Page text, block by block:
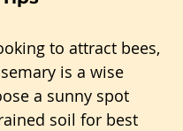
to attract bees,
is a wise
a sunny spot
soil for best